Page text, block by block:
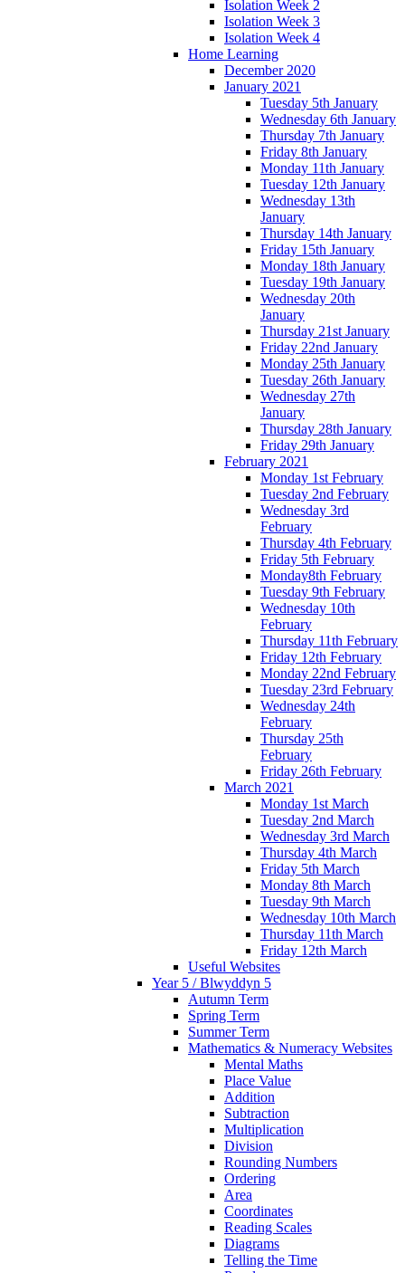
Isolation Week 2
Isolation Week 3
Isolation Week 4
Home Learning
December 2020
January 2021
Tuesday 5th January
Wednesday 6th January
Thursday 7th January
Friday 8th January
Monday 11th January
Tuesday 12th January
Wednesday 13th
January
Thursday 14th January
Friday 15th January
Monday 18th January
Tuesday 19th January
Wednesday 20th
January
Thursday 21st January
Friday 22nd January
Monday 25th January
Tuesday 26th January
Wednesday 27th
January
Thursday 28th January
Friday 29th January
February 2021
Monday 1st February
Tuesday 2nd February
Wednesday 3rd
February
Thursday 4th February
Friday 5th February
Monday8th February
Tuesday 9th February
Wednesday 10th
February
Thursday 11th February
Friday 12th February
Monday 22nd February
Tuesday 23rd February
Wednesday 24th
February
Thursday 25th
February
Friday 26th February
March 2021
Monday 1st March
Tuesday 2nd March
Wednesday 3rd March
Thursday 4th March
Friday 5th March
Monday 8th March
Tuesday 9th March
Wednesday 10th March
Thursday 11th March
Friday 12th March
Useful Websites
Year 5 / Blwyddyn 5
Autumn Term
Spring Term
Summer Term
Mathematics & Numeracy Websites
Mental Maths
Place Value
Addition
Subtraction
Multiplication
Division
Rounding Numbers
Ordering
Area
Coordinates
Reading Scales
Diagrams
Telling the Time